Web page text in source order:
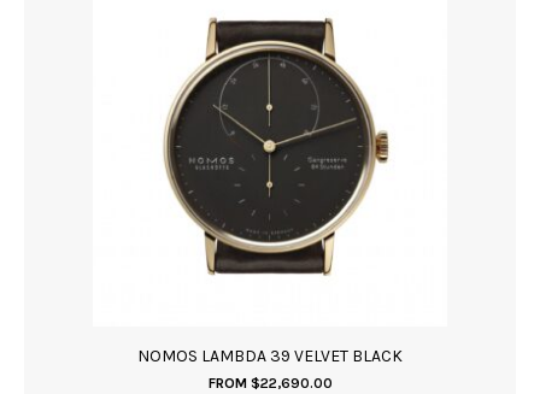
NOMOS LAMBDA 39 VELVET BLACK
FROM $22,690.00